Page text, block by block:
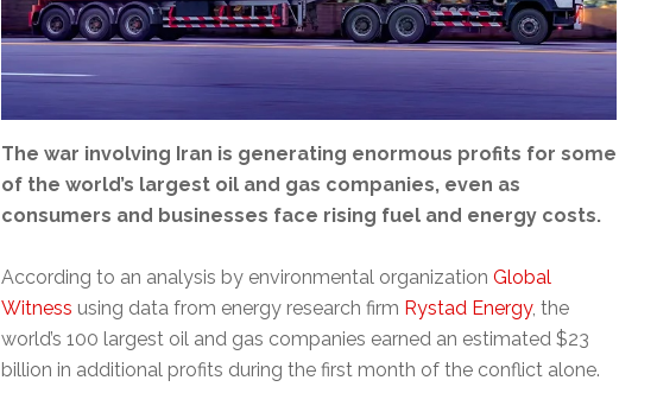
The war involving Iran is generating enormous profits for some
of the world’s largest oil and gas companies, even as
consumers and businesses face rising fuel and energy costs.
According to an analysis by environmental organization Global
Witness using data from energy research firm Rystad Energy, the
world’s 100 largest oil and gas companies earned an estimated $23
billion in additional profits during the first month of the conflict alone.